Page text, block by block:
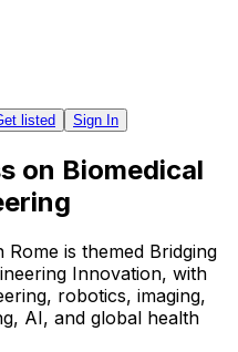
listed Sign In
on Biomedical
is themed Bridging
Innovation, with
robotics, imaging,
AI, and global health